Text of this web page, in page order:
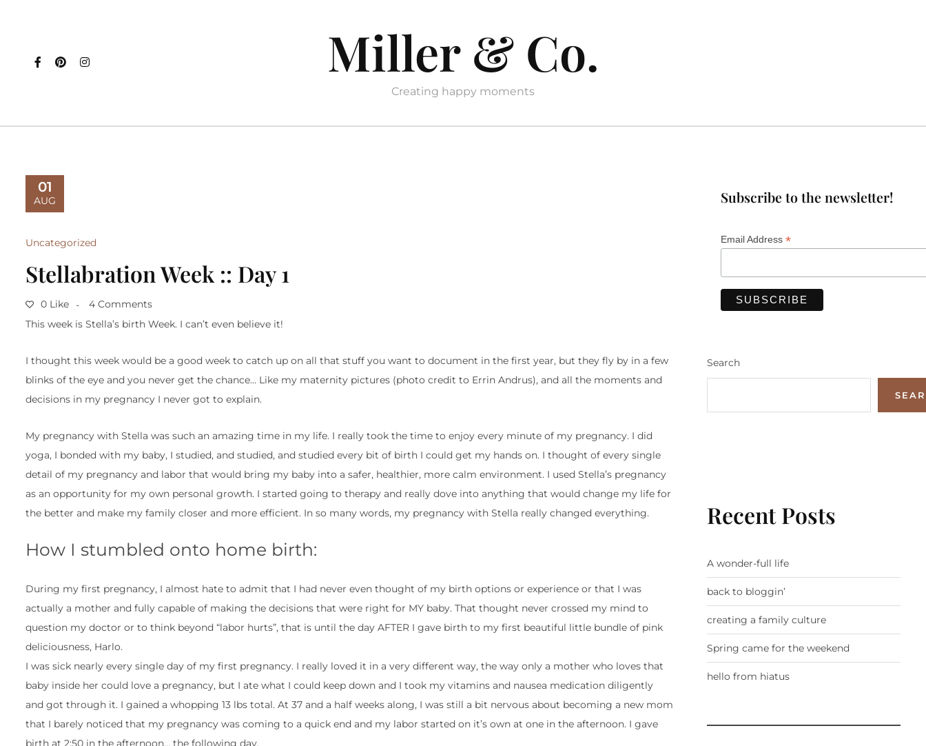
Miller & Co.
Creating happy moments
01
AUG
Uncategorized
Stellabration Week :: Day 1
0 Like
4 Comments
This week is Stella’s birth Week. I can’t even believe it!
I thought this week would be a good week to catch up on all that stuff you want to document in the first year, but they fly by in a few
blinks of the eye and you never get the chance… Like my maternity pictures (photo credit to Errin Andrus), and all the moments and
decisions in my pregnancy I never got to explain.
My pregnancy with Stella was such an amazing time in my life. I really took the time to enjoy every minute of my pregnancy. I did
yoga, I bonded with my baby, I studied, and studied, and studied every bit of birth I could get my hands on. I thought of every single
detail of my pregnancy and labor that would bring my baby into a safer, healthier, more calm environment. I used Stella’s pregnancy
as an opportunity for my own personal growth. I started going to therapy and really dove into anything that would change my life for
the better and make my family closer and more efficient. In so many words, my pregnancy with Stella really changed everything.
How I stumbled onto home birth:
During my first pregnancy, I almost hate to admit that I had never even thought of my birth options or experience or that I was
actually a mother and fully capable of making the decisions that were right for MY baby. That thought never crossed my mind to
question my doctor or to think beyond “labor hurts”, that is until the day AFTER I gave birth to my first beautiful little bundle of pink
deliciousness, Harlo.
I was sick nearly every single day of my first pregnancy. I really loved it in a very different way, the way only a mother who loves that
baby inside her could love a pregnancy, but I ate what I could keep down and I took my vitamins and nausea medication diligently
and got through it. I gained a whopping 13 lbs total. At 37 and a half weeks along, I was still a bit nervous about becoming a new mom
that I barely noticed that my pregnancy was coming to a quick end and my labor started on it’s own at one in the afternoon. I gave
birth at 2:50 in the afternoon… the following day.
Subscribe to the newsletter!
Email Address *
Search
Recent Posts
A wonder-full life
back to bloggin’
creating a family culture
Spring came for the weekend
hello from hiatus